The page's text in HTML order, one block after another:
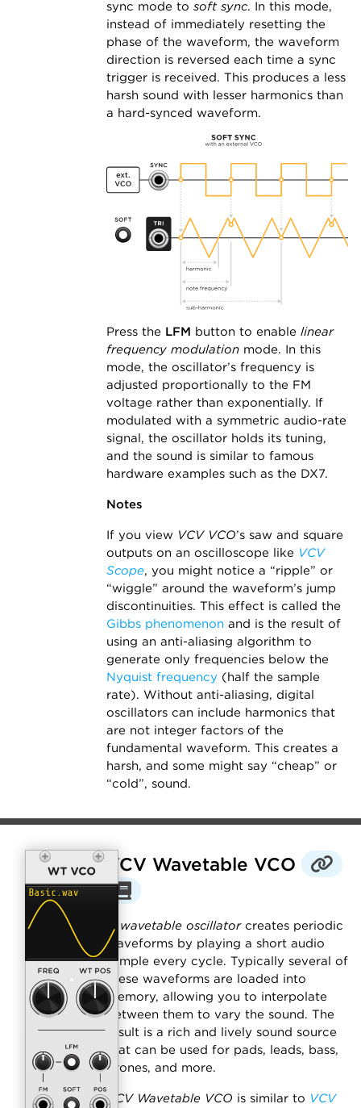
sync mode to soft sync. In this mode,
instead of immediately resetting the
phase of the waveform, the waveform
direction is reversed each time a sync
trigger is received. This produces a less
harsh sound with lesser harmonics than
a hard-synced waveform.
Press the LFM button to enable linear
frequency modulation mode. In this
mode, the oscillator’s frequency is
adjusted proportionally to the FM
voltage rather than exponentially. If
modulated with a symmetric audio-rate
signal, the oscillator holds its tuning,
and the sound is similar to famous
hardware examples such as the DX7.
Notes
If you view VCV VCO’s saw and square
outputs on an oscilloscope like VCV
Scope, you might notice a “ripple” or
“wiggle” around the waveform’s jump
discontinuities. This effect is called the
Gibbs phenomenon and is the result of
using an anti-aliasing algorithm to
generate only frequencies below the
Nyquist frequency (half the sample
rate). Without anti-aliasing, digital
oscillators can include harmonics that
are not integer factors of the
fundamental waveform. This creates a
harsh, and some might say “cheap” or
“cold”, sound.
VCV Wavetable VCO
A wavetable oscillatorcreates periodic
waveforms by playing a short audio
sample every cycle. Typically several of
these waveforms are loaded into
memory, allowing you to interpolate
between them to vary the sound. The
result is a rich and lively sound source
that can be used for pads, leads, bass,
drones, and more.
VCV Wavetable VCO is similar to VCV